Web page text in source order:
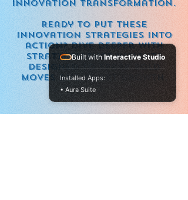
innovation transformation.
Ready to put these
innovation strategies into
action? Dive deeper with
StratXcellence insights
designed to spark bold
moves and smart growth.
Built with Interactive Studio
Installed Apps:
• Aura Suite